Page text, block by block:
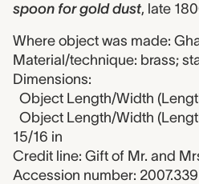
spoon for gold dust, late
Where object was made:
Material/technique: brass;
Dimensions:
Object Length/Width
Object Length/Width
15/16 in
Credit line: Gift of Mr. and
Accession number: